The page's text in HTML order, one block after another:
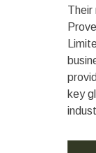
Their
key